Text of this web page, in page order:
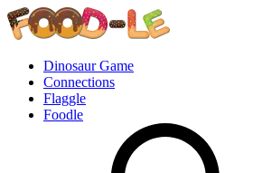
Dinosaur Game
Connections
Flaggle
Foodle